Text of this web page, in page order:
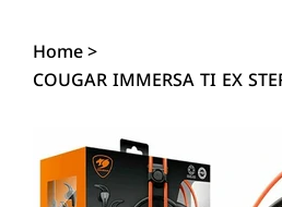
Home>